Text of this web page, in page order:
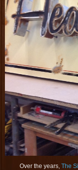
Over the years, The